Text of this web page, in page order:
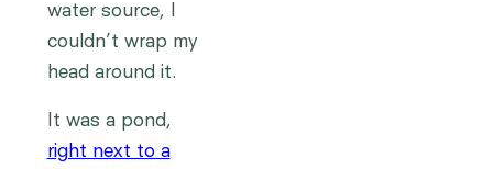
water source, I
couldn’t wrap my
head around it.
It was a pond,
right next to a